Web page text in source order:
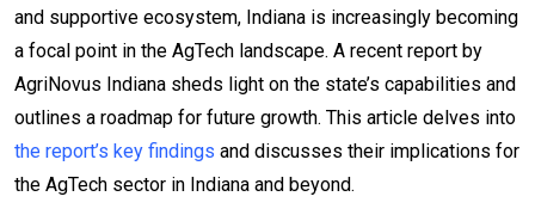
and supportive ecosystem, Indiana is increasingly becoming
a focal point in the AgTech landscape. A recent report by
AgriNovus Indiana sheds light on the state’s capabilities and
outlines a roadmap for future growth. This article delves into
the report’s key findings and discusses their implications for
the AgTech sector in Indiana and beyond.